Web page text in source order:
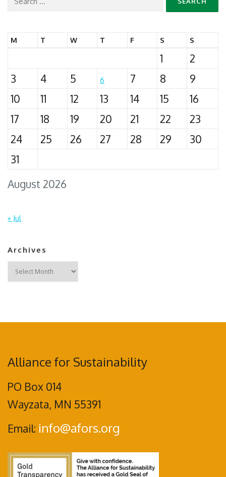
August 2026
M T W T F S S
1
2
3
4 5 6 7 8
9
10
11 12 13 14 15
16
17
18 19 20 21 22
23
24
25 26 27 28 29
30
31
« Jul
Archives
Archives
Alliance for Sustainability
PO Box 014
Wayzata, MN 55391
Email: info@afors.org